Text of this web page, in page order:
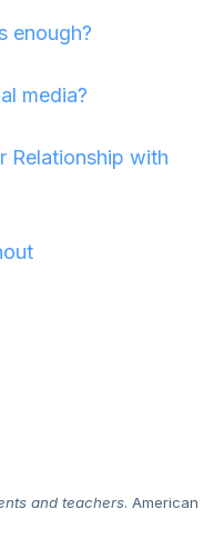
enough?
media?
Relationship with
and teachers. American